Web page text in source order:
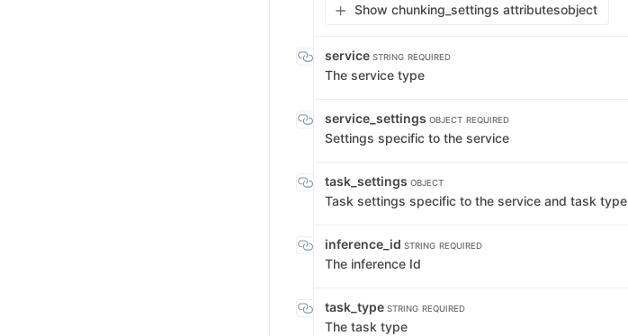
Show chunking_settings attributesobject
service STRING REQUIRED
The service type
service_settings OBJECT REQUIRED
Settings specific to the service
task_settings OBJECT
Task settings specific to the service and task type
inference_id STRING REQUIRED
The inference Id
task_type STRING REQUIRED
The task type